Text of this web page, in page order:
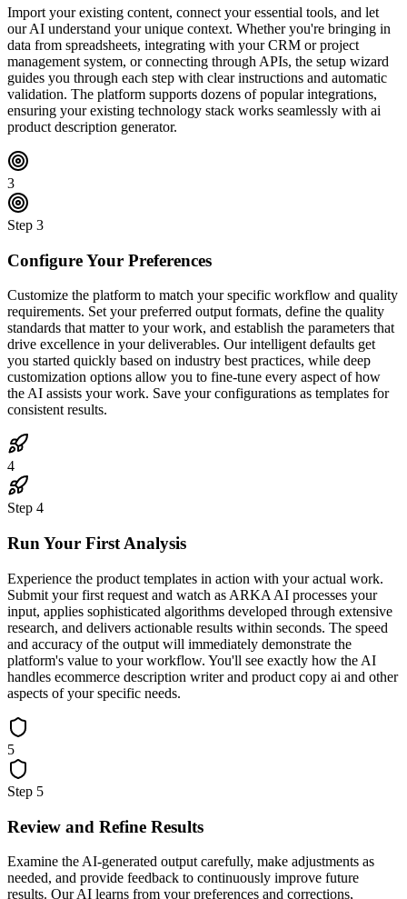
Import your existing content, connect your essential tools, and let
our AI understand your unique context. Whether you're bringing in
data from spreadsheets, integrating with your CRM or project
management system, or connecting through APIs, the setup wizard
guides you through each step with clear instructions and automatic
validation. The platform supports dozens of popular integrations,
ensuring your existing technology stack works seamlessly with ai
product description generator.
3
Step 3
Configure Your Preferences
Customize the platform to match your specific workflow and quality
requirements. Set your preferred output formats, define the quality
standards that matter to your work, and establish the parameters that
drive excellence in your deliverables. Our intelligent defaults get
you started quickly based on industry best practices, while deep
customization options allow you to fine-tune every aspect of how
the AI assists your work. Save your configurations as templates for
consistent results.
4
Step 4
Run Your First Analysis
Experience the product templates in action with your actual work.
Submit your first request and watch as ARKA AI processes your
input, applies sophisticated algorithms developed through extensive
research, and delivers actionable results within seconds. The speed
and accuracy of the output will immediately demonstrate the
platform's value to your workflow. You'll see exactly how the AI
handles ecommerce description writer and product copy ai and other
aspects of your specific needs.
5
Step 5
Review and Refine Results
Examine the AI-generated output carefully, make adjustments as
needed, and provide feedback to continuously improve future
results. Our AI learns from your preferences and corrections,